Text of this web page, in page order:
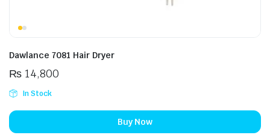
Dawlance 7081 Hair Dryer
₨14,800
In Stock
Buy Now